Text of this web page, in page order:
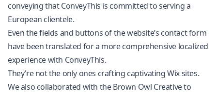
conveying that ConveyThis is committed to serving a
European clientele.
Even the fields and buttons of the website’s contact form
have been translated for a more comprehensive localized
experience with ConveyThis.
They’re not the only ones crafting captivating Wix sites.
We also collaborated with the Brown Owl Creative to